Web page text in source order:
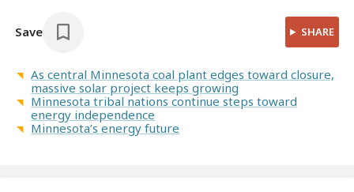
Save SHARE
As central Minnesota coal plant edges toward closure,
massive solar project keeps growing
Minnesota tribal nations continue steps toward
energy independence
Minnesota’s energy future